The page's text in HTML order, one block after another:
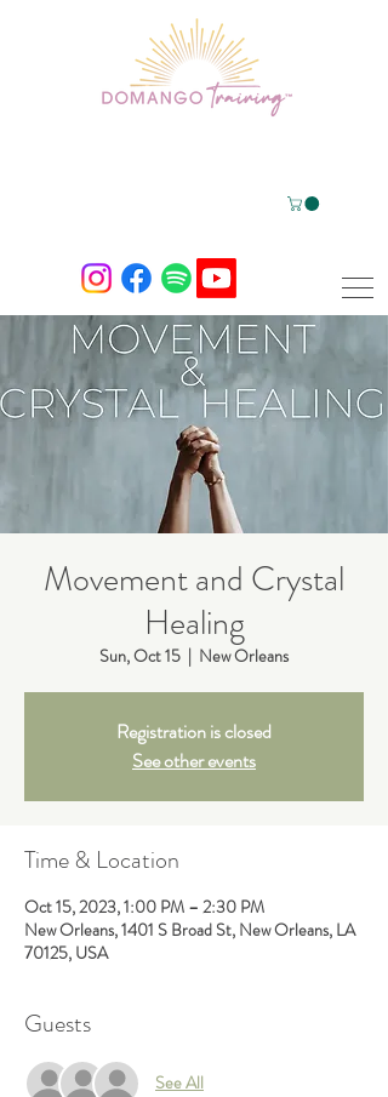
Movement and Crystal
Healing
Sun, Oct 15
  |
New Orleans
Registration is closed
See other events
Time & Location
Oct 15, 2023, 1:00 PM – 2:30 PM
New Orleans, 1401 S Broad St, New Orleans, LA
70125, USA
Guests
See All